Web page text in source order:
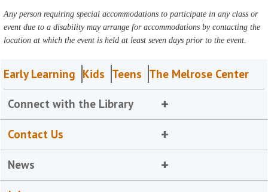
Any person requiring special accommodations to participate in any class or
event due to a disability may arrange for accommodations by contacting the
location at which the event is held at least seven days prior to the event.
Early Learning Kids Teens The Melrose Center
Connect with the Library
Contact Us
News